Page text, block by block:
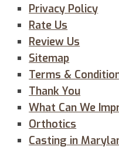
Privacy Policy
Rate Us
Review Us
Sitemap
Terms &
Thank You
What Can We
Orthotics
Casting in